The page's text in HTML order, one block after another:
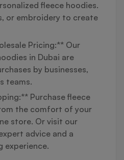
fleece hoodies.
or embroidery to create
Pricing:** Our
in Dubai are
by businesses,
teams.
Purchase fleece
the comfort of your
store. Or visit our
advice and a
experience.